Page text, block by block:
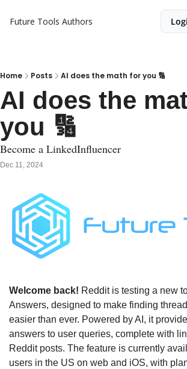
Future Tools Authors
Home Posts AI does the math for you 🔢
AI does the
you 🔢
Become a LinkedInfluencer
Dec 11, 2024
Welcome back! Reddit is testing a new
Answers, designed to make finding
easier than ever. Powered by AI, it
answers to user queries, complete with
Reddit posts. The feature is currently
users in the US on web and iOS, with